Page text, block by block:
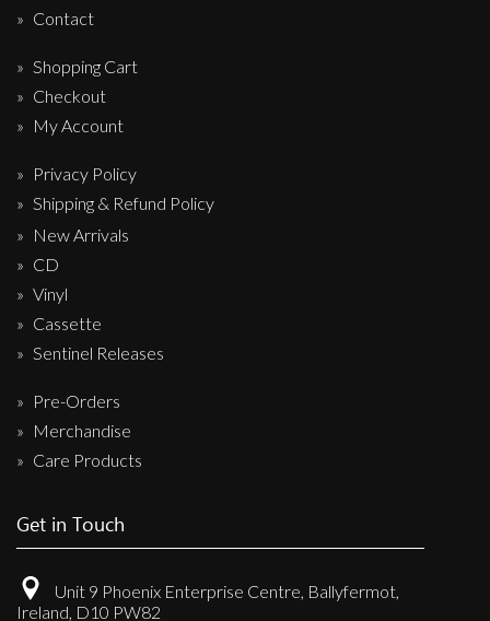
Contact
Shopping Cart
Checkout
My Account
Privacy Policy
Shipping & Refund Policy
New Arrivals
CD
Vinyl
Cassette
Sentinel Releases
Pre-Orders
Merchandise
Care Products
Get in Touch
Unit 9 Phoenix Enterprise Centre, Ballyfermot,
Ireland, D10 PW82